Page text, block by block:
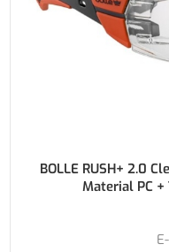
BOLLE RUSH+ 2.0
Material PC +